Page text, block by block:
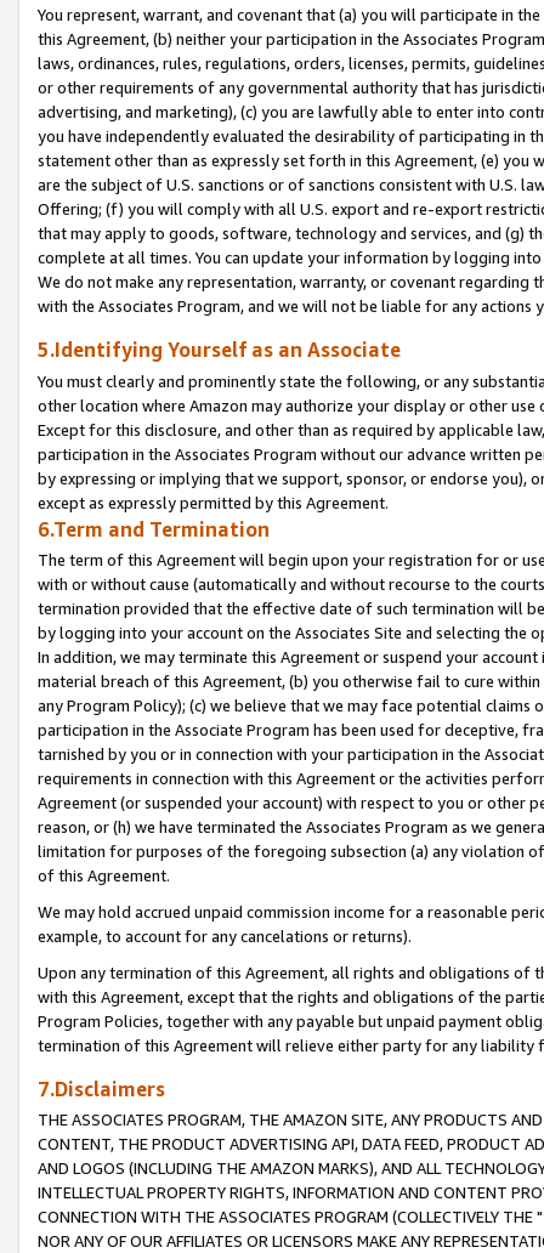
You represent, warrant, and covenant that (a) you will participate in
this Agreement, (b) neither your participation in the Associates
laws, ordinances, rules, regulations, orders, licenses, permits,
or other requirements of any governmental authority that has
advertising, and marketing), (c) you are lawfully able to enter into
you have independently evaluated the desirability of participating in
statement other than as expressly set forth in this Agreement, (e)
are the subject of U.S. sanctions or of sanctions consistent with U.S.
Offering; (f) you will comply with all U.S. export and re-export
that may apply to goods, software, technology and services, and (g)
complete at all times. You can update your information by logging
We do not make any representation, warranty, or covenant regarding
with the Associates Program, and we will not be liable for any actions
5.Identifying Yourself as an Associate
You must clearly and prominently state the following, or any
other location where Amazon may authorize your display or other
Except for this disclosure, and other than as required by applicable
participation in the Associates Program without our advance written
by expressing or implying that we support, sponsor, or endorse you),
except as expressly permitted by this Agreement.
6.Term and Termination
The term of this Agreement will begin upon your registration for or
with or without cause (automatically and without recourse to the
termination provided that the effective date of such termination will
by logging into your account on the Associates Site and selecting the
In addition, we may terminate this Agreement or suspend your
material breach of this Agreement, (b) you otherwise fail to cure
any Program Policy); (c) we believe that we may face potential
participation in the Associate Program has been used for deceptive,
tarnished by you or in connection with your participation in the
requirements in connection with this Agreement or the activities
Agreement (or suspended your account) with respect to you or other
reason, or (h) we have terminated the Associates Program as we
limitation for purposes of the foregoing subsection (a) any violation
of this Agreement.
We may hold accrued unpaid commission income for a reasonable
example, to account for any cancelations or returns).
Upon any termination of this Agreement, all rights and obligations of
with this Agreement, except that the rights and obligations of the
Program Policies, together with any payable but unpaid payment
termination of this Agreement will relieve either party for any liability
7.Disclaimers
THE ASSOCIATES PROGRAM, THE AMAZON SITE, ANY PRODUCTS
CONTENT, THE PRODUCT ADVERTISING API, DATA FEED, PRODUCT
AND LOGOS (INCLUDING THE AMAZON MARKS), AND ALL
INTELLECTUAL PROPERTY RIGHTS, INFORMATION AND CONTENT
CONNECTION WITH THE ASSOCIATES PROGRAM (COLLECTIVELY THE "
NOR ANY OF OUR AFFILIATES OR LICENSORS MAKE ANY